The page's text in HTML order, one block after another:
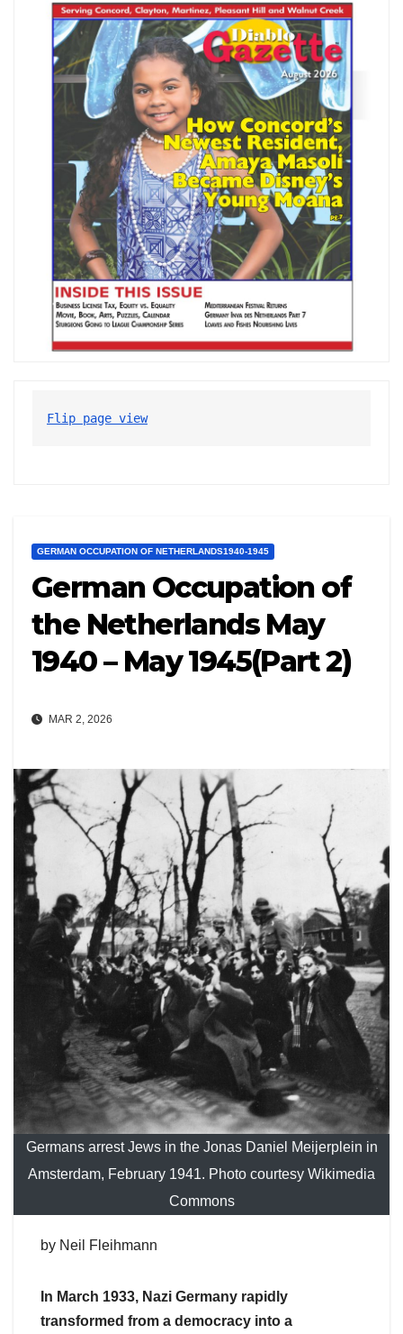
Flip page view
GERMAN OCCUPATION OF NETHERLANDS1940-1945
German Occupation of
the Netherlands May
1940 – May 1945(Part 2)
MAR 2, 2026
Germans arrest Jews in the Jonas Daniel Meijerplein in
Amsterdam, February 1941. Photo courtesy Wikimedia
Commons
by Neil Fleihmann
In March 1933, Nazi Germany rapidly
transformed from a democracy into a